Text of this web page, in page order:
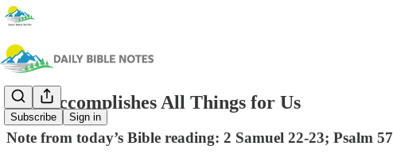
Subscribe Sign in
God Accomplishes All Things for Us
Note from today’s Bible reading: 2 Samuel 22-23; Psalm 57